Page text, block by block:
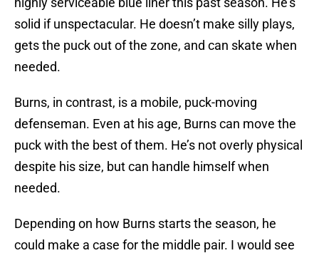
solid if unspectacular. He doesn’t make silly plays,
gets the puck out of the zone, and can skate when
needed.
Burns, in contrast, is a mobile, puck-moving
defenseman. Even at his age, Burns can move the
puck with the best of them. He’s not overly physical
despite his size, but can handle himself when
needed.
Depending on how Burns starts the season, he
could make a case for the middle pair. I would see